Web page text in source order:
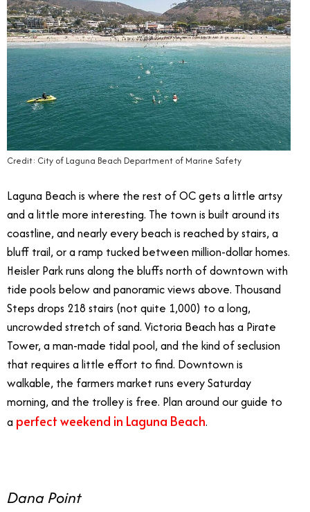
Credit: City of Laguna Beach Department of Marine Safety
Laguna Beach is where the rest of OC gets a little artsy
and a little more interesting. The town is built around its
coastline, and nearly every beach is reached by stairs, a
bluff trail, or a ramp tucked between million-dollar homes.
Heisler Park runs along the bluffs north of downtown with
tide pools below and panoramic views above. Thousand
Steps drops 218 stairs (not quite 1,000) to a long,
uncrowded stretch of sand. Victoria Beach has a Pirate
Tower, a man-made tidal pool, and the kind of seclusion
that requires a little effort to find. Downtown is
walkable, the farmers market runs every Saturday
morning, and the trolley is free. Plan around our guide to
a perfect weekend in Laguna Beach.
Dana Point